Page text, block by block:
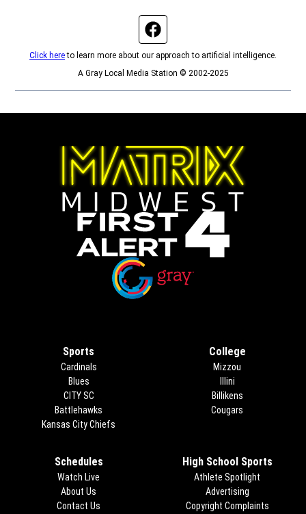
Click hereto learn more about our approach to artificial intelligence.
A Gray Local Media Station © 2002-2025
Sports
Cardinals
Blues
CITY SC
Battlehawks
Kansas City Chiefs
College
Mizzou
Illini
Billikens
Cougars
Schedules
Watch Live
About Us
Contact Us
High School Sports
Athlete Spotlight
Advertising
Copyright Complaints